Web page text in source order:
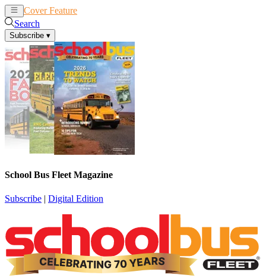
Cover Feature
Search
Subscribe ▾
School Bus Fleet Magazine
Subscribe | Digital Edition